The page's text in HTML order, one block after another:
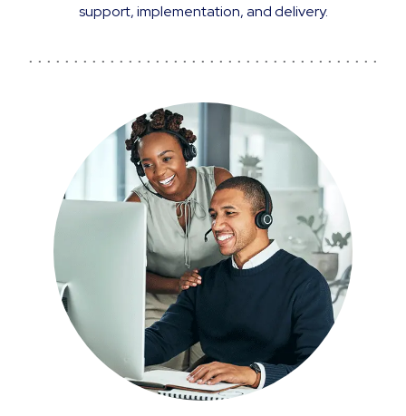
support, implementation, and delivery.